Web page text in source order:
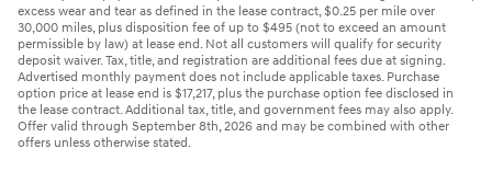
excess wear and tear as defined in the lease contract, $0.25 per mile over
30,000 miles, plus disposition fee of up to $495 (not to exceed an amount
permissible by law) at lease end. Not all customers will qualify for security
deposit waiver. Tax, title, and registration are additional fees due at signing.
Advertised monthly payment does not include applicable taxes. Purchase
option price at lease end is $17,217, plus the purchase option fee disclosed in
the lease contract. Additional tax, title, and government fees may also apply.
Offer valid through September 8th, 2026 and may be combined with other
offers unless otherwise stated.